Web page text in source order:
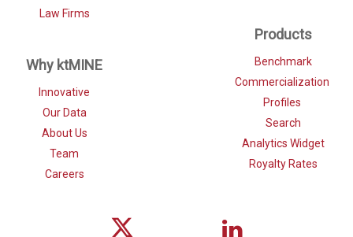
Law Firms
Why ktMINE
Innovative
Our Data
About Us
Team
Careers
Products
Benchmark
Commercialization
Profiles
Search
Analytics Widget
Royalty Rates